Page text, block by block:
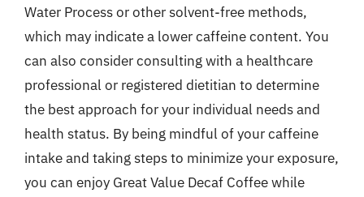
Water Process or other solvent-free methods,
which may indicate a lower caffeine content. You
can also consider consulting with a healthcare
professional or registered dietitian to determine
the best approach for your individual needs and
health status. By being mindful of your caffeine
intake and taking steps to minimize your exposure,
you can enjoy Great Value Decaf Coffee while